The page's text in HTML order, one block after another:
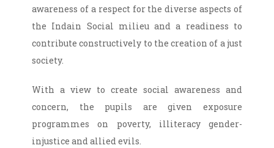
awareness of a respect for the diverse aspects of
the Indain Social milieu and a readiness to
contribute constructively to the creation of a just
society.
With a view to create social awareness and
concern, the pupils are given exposure
programmes on poverty, illiteracy gender-
injustice and allied evils.